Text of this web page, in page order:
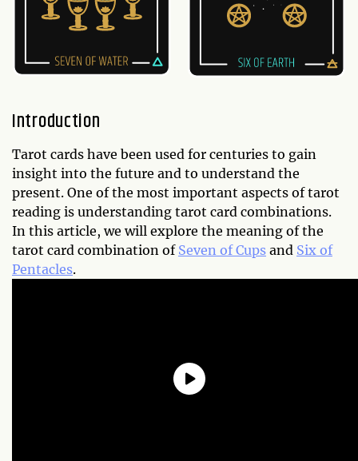
Introduction
Tarot cards have been used for centuries to gain
insight into the future and to understand the
present. One of the most important aspects of tarot
reading is understanding tarot card combinations.
In this article, we will explore the meaning of the
tarot card combination of Seven of Cups and Six of
Pentacles.